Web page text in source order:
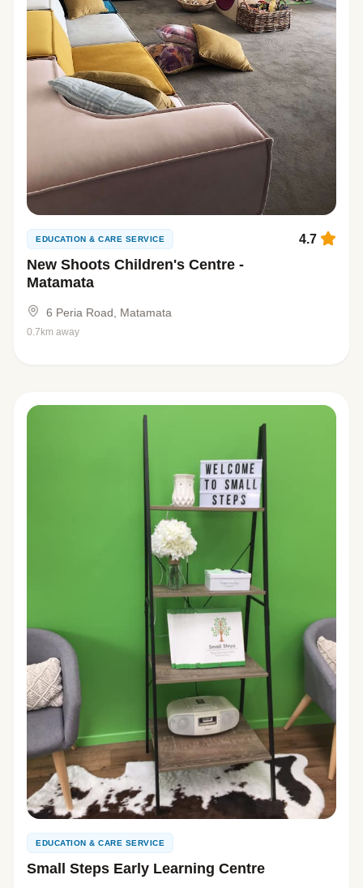
EDUCATION & CARE SERVICE
New Shoots Children's Centre -
Matamata
4.7
6 Peria Road, Matamata
0.7km away
EDUCATION & CARE SERVICE
Small Steps Early Learning Centre